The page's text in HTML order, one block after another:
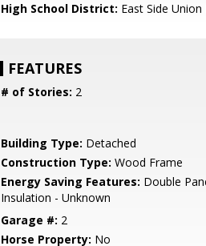
High School District: East Side Union
FEATURES
# of Stories: 2
Building Type: Detached
Construction Type: Wood Frame
Energy Saving Features: Double
Insulation - Unknown
Garage #: 2
Horse Property: No